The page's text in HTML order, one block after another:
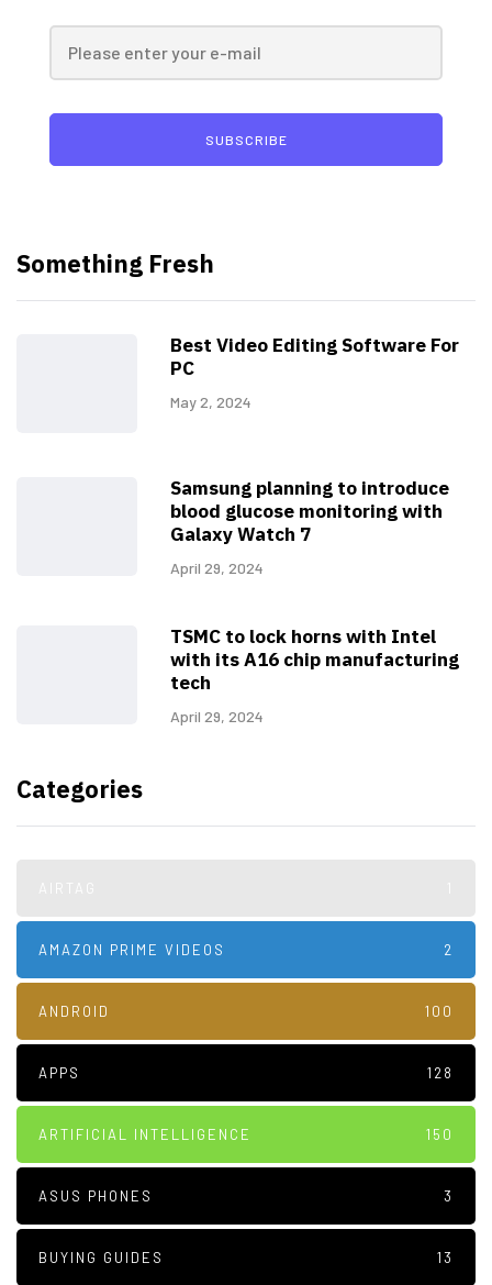
SUBSCRIBE
Something Fresh
Best Video Editing Software For
PC
May 2, 2024
Samsung planning to introduce
blood glucose monitoring with
Galaxy Watch 7
April 29, 2024
TSMC to lock horns with Intel
with its A16 chip manufacturing
tech
April 29, 2024
Categories
AMAZON PRIME VIDEOS 2
ANDROID 100
APPS 128
ARTIFICIAL INTELLIGENCE 150
ASUS PHONES 3
BUYING GUIDES 13